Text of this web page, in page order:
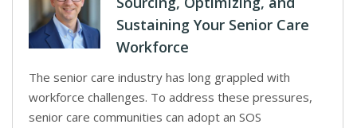
Sustaining Your Senior Care
Workforce
The senior care industry has long grappled with
workforce challenges. To address these pressures,
senior care communities can adopt an SOS